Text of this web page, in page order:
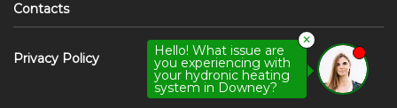
Contacts
Privacy Policy
Hello! What issue are
you experiencing with
your hydronic heating
system in Downey?
✕